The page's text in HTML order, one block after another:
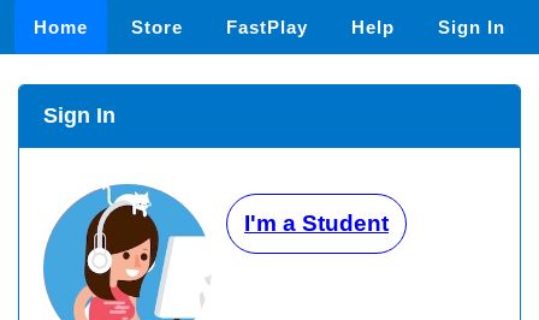
Home Store FastPlay Help Sign In
Sign In
I'm a Student